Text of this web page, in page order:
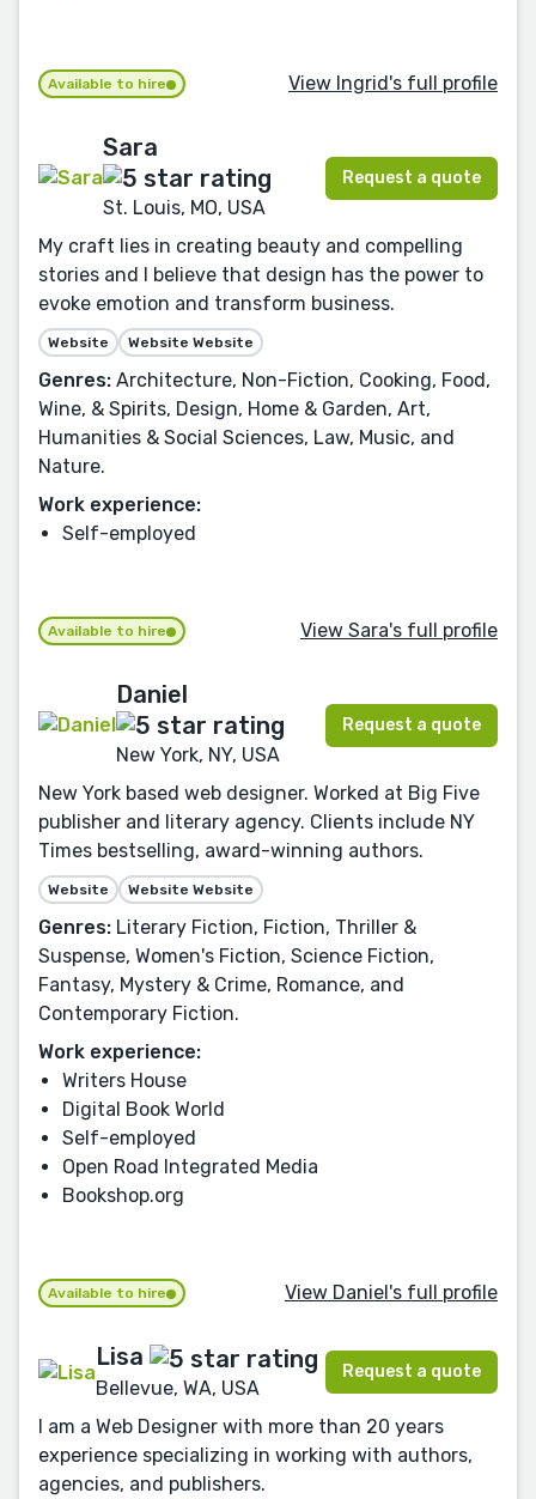
Available to hire View Ingrid's full profile
Sara
St. Louis, MO, USA
Request a quote
My craft lies in creating beauty and compelling
stories and I believe that design has the power to
evoke emotion and transform business.
Website Website Website
Genres: Architecture, Non-Fiction, Cooking, Food,
Wine, & Spirits, Design, Home & Garden, Art,
Humanities & Social Sciences, Law, Music, and
Nature.
Work experience:
Self-employed
Available to hire View Sara's full profile
Daniel
New York, NY, USA
Request a quote
New York based web designer. Worked at Big Five
publisher and literary agency. Clients include NY
Times bestselling, award-winning authors.
Website Website Website
Genres: Literary Fiction, Fiction, Thriller &
Suspense, Women's Fiction, Science Fiction,
Fantasy, Mystery & Crime, Romance, and
Contemporary Fiction.
Work experience:
Writers House
Digital Book World
Self-employed
Open Road Integrated Media
Bookshop.org
Available to hire View Daniel's full profile
Lisa
Bellevue, WA, USA
Request a quote
I am a Web Designer with more than 20 years
experience specializing in working with authors,
agencies, and publishers.